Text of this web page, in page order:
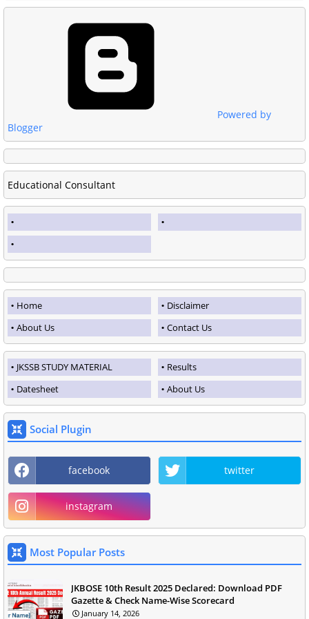
Powered by
Blogger
Educational Consultant
Home
Disclaimer
About Us
Contact Us
JKSSB STUDY MATERIAL
Results
Datesheet
About Us
Social Plugin
facebook twitter
instagram
Most Popular Posts
JKBOSE 10th Result 2025 Declared: Download PDF
Gazette & Check Name-Wise Scorecard
January 14, 2026